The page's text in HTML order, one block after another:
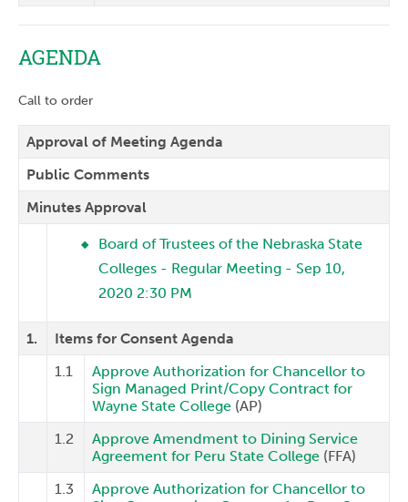
AGENDA
Call to order
Approval of Meeting Agenda
Public Comments
Minutes Approval
Board of Trustees of the Nebraska State
Colleges - Regular Meeting - Sep 10,
2020 2:30 PM
1.
Items for Consent Agenda
1.1
Approve Authorization for Chancellor to
Sign Managed Print/Copy Contract for
Wayne State College (AP)
1.2
Approve Amendment to Dining Service
Agreement for Peru State College (FFA)
1.3
Approve Authorization for Chancellor to